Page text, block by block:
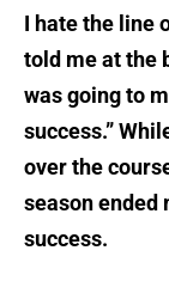
I hate the line
told me at the
was going to
success.”
over the
season ended
success.